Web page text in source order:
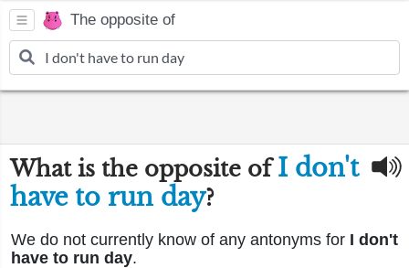
The opposite of
What is the opposite ofI don't
have to run day?
We do not currently know of any antonyms for I don't
have to run day.